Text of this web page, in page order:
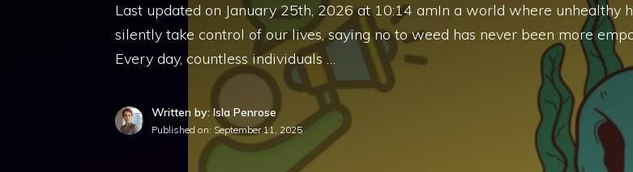
Last updated on January 25th, 2026 at 10:14 amIn a world where unhealthy
silently take control of our lives, saying no to weed has never been more
Every day, countless individuals …
Written by: Isla Penrose
Published on: September 11, 2025